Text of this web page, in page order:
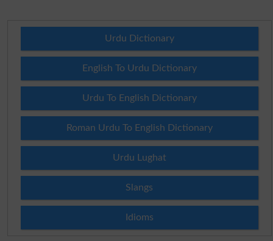
Urdu Dictionary
English To Urdu Dictionary
Urdu To English Dictionary
Roman Urdu To English Dictionary
Urdu Lughat
Slangs
Idioms